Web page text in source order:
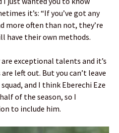
it’s: “If you’ve got any
more often than not, they’re
have their own methods.
exceptional talents and it’s
left out. But you can’t leave
and I think Eberechi Eze
of the season, so I
to include him.